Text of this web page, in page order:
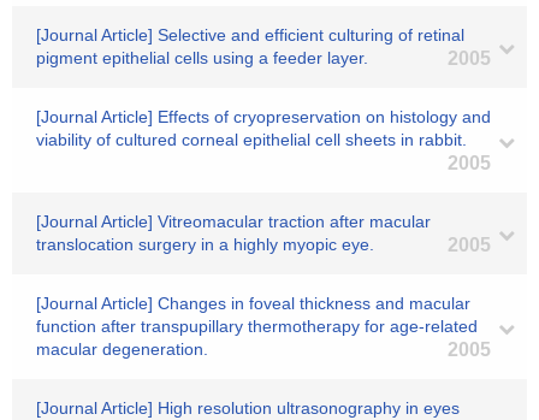
[Journal Article] Selective and efficient culturing of retinal
pigment epithelial cells using a feeder layer.
2005
[Journal Article] Effects of cryopreservation on histology and
viability of cultured corneal epithelial cell sheets in rabbit.
2005
[Journal Article] Vitreomacular traction after macular
translocation surgery in a highly myopic eye.
2005
[Journal Article] Changes in foveal thickness and macular
function after transpupillary thermotherapy for age-related
macular degeneration.
2005
[Journal Article] High resolution ultrasonography in eyes